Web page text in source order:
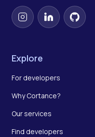
InstagramLinkedInGitHub
Explore
For developers
Why Cortance?
Our services
Find developers